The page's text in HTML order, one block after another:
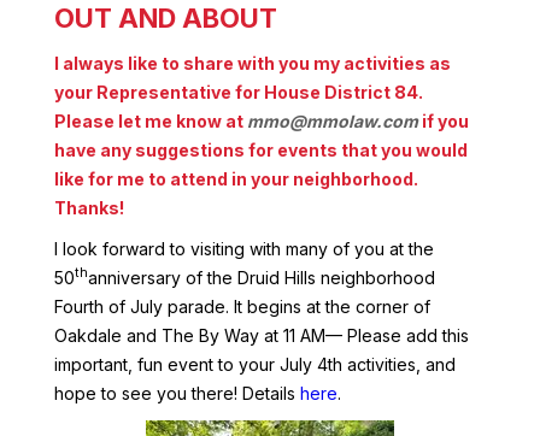
OUT AND ABOUT
I always like to share with you my activities as
your Representative for House District 84.
Please let me know at mmo@mmolaw.comif you
have any suggestions for events that you would
like for me to attend in your neighborhood.
Thanks!
I look forward to visiting with many of you at the
50thanniversary of the Druid Hills neighborhood
Fourth of July parade. It begins at the corner of
Oakdale and The By Way at 11 AM— Please add this
important, fun event to your July 4th activities, and
hope to see you there! Details here.